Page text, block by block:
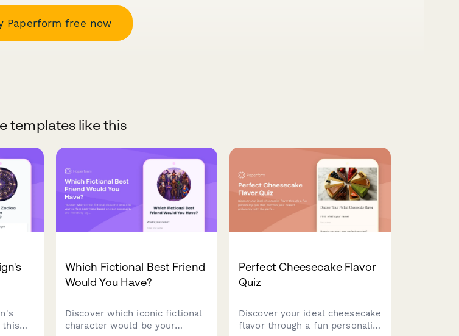
Paperform free now
templates like this
this
Which Fictional Best Friend
Would You Have?
Discover which iconic fictional
character would be your
Perfect Cheesecake Flavor
Quiz
Discover your ideal cheesecake
flavor through a fun personality